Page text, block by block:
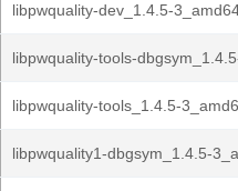
libpwquality-dev_1.4.5-
libpwquality-tools-
libpwquality-tools_1.4.5-
libpwquality1-dbgsym_1.4.5-